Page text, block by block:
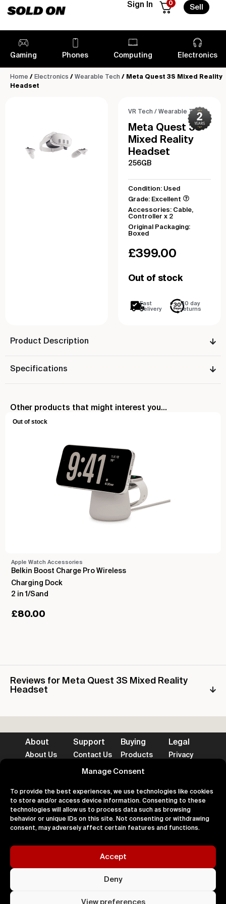
Manage Consent
To provide the best experiences, we use technologies like cookies
to store and/or access device information. Consenting to these
technologies will allow us to process data such as browsing
behavior or unique IDs on this site. Not consenting or withdrawing
consent, may adversely affect certain features and functions.
Accept
Deny
View preferences
Sign In 0
Sell
Gaming Phones Computing Electronics
Home / Electronics / Wearable Tech / Meta Quest 3S Mixed Reality
Headset
VR Tech / Wearable Tech
Meta Quest 3S
Mixed Reality
Headset
256GB
Condition: Used
Grade: Excellent
Accessories: Cable,
Controller x 2
Original Packaging:
Boxed
£399.00
Out of stock
Fast
Delivery
30 day
returns
Product Description
Specifications
Other products that might interest you...
Out of stock
Apple Watch Accessories
Belkin Boost Charge Pro Wireless
Charging Dock
2 in 1/Sand
£80.00
Reviews for Meta Quest 3S Mixed Reality
Headset
About
About Us
Support
Contact Us
Help
Buying
Products
Returns
Legal
Privacy
Accepted Payment Methods
100% Secure
All
Kingdom.